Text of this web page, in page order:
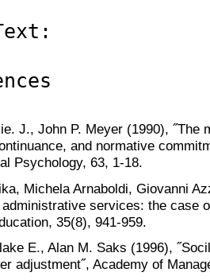
J., John P. Meyer (1990), ˝The
and normative
Psychology, 63, 1-18.
Michela Arnaboldi, Giovanni
services: the case
35(8), 941-959.
E., Alan M. Saks (1996),
adjustment˝, Academy of